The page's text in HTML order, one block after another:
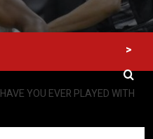
>
HAVE YOU EVER PLAYED WITH